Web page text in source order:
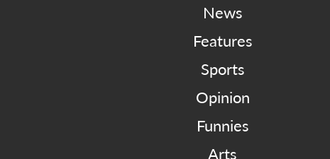
News
Features
Sports
Opinion
Funnies
Arts